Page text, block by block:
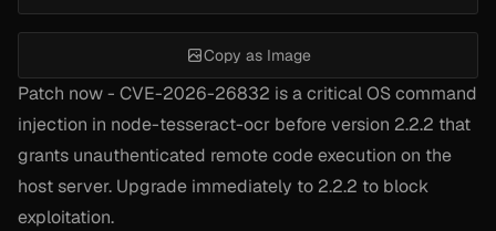
Patch now - CVE-2026-26832 is a critical OS command
injection in node-tesseract-ocr before version 2.2.2 that
grants unauthenticated remote code execution on the
host server. Upgrade immediately to 2.2.2 to block
exploitation.
Copy as Image